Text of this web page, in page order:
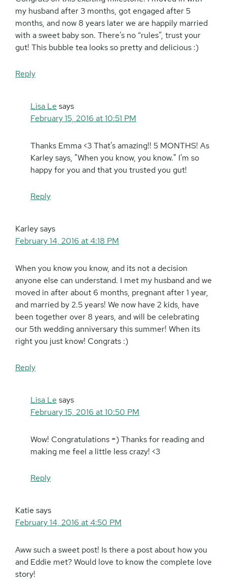
my husband after 3 months, got engaged after 5
months, and now 8 years later we are happily married
with a sweet baby son. There’s no “rules”, trust your
gut! This bubble tea looks so pretty and delicious :)
Reply
Lisa Le says
February 15, 2016 at 10:51 PM
Thanks Emma <3 That's amazing!! 5 MONTHS! As
Karley says, "When you know, you know." I'm so
happy for you and that you trusted you gut!
Reply
Karleysays
February 14, 2016 at 4:18 PM
When you know you know, and its not a decision
anyone else can understand. I met my husband and we
moved in after about 6 months, pregnant after 1 year,
and married by 2.5 years! We now have 2 kids, have
been together over 8 years, and will be celebrating
our 5th wedding anniversary this summer! When its
right you just know! Congrats :)
Reply
Lisa Le says
February 15, 2016 at 10:50 PM
Wow! Congratulations =) Thanks for reading and
making me feel a little less crazy! <3
Reply
Katie says
February 14, 2016 at 4:50 PM
Aww such a sweet post! Is there a post about how you
and Eddie met? Would love to know the complete love
story!